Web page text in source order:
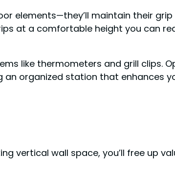
elements—they’ll maintain their grip
at a comfortable height you can
like thermometers and grill clips.
organized station that enhances
vertical wall space, you’ll free up